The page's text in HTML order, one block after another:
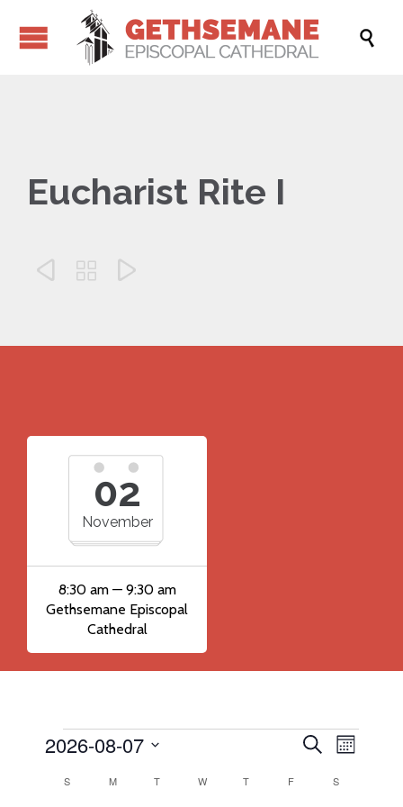

Eucharist Rite I
  
02
November
8:30 am — 9:30 am
Gethsemane Episcopal
Cathedral
Events
Events
Search
SearchEvent
Month
2026-08-07
date.
Calendar
SSUNDAYMMONDAY
TTUESDAY
W WEDNESDAY
T THURSDAY
F SSATURDAY